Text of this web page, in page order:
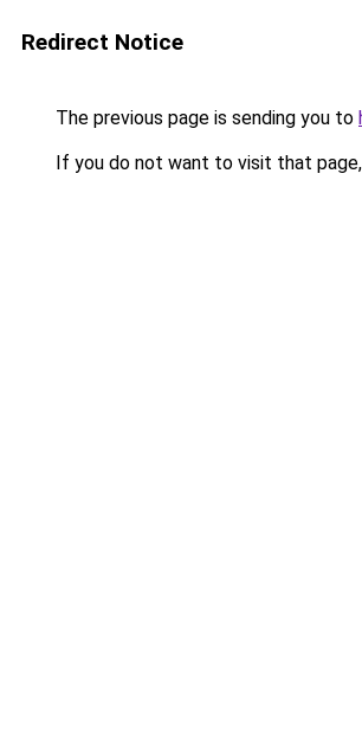
Redirect Notice
The previous page is sending you to
If you do not want to visit that